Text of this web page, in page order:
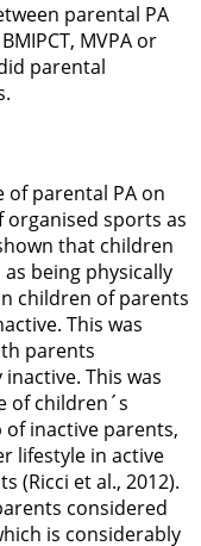
parental PA
MVPA or
parental
of parental PA on
organised sports as
that children
being physically
children of parents
This was
parents
This was
of children´s
inactive parents,
lifestyle in active
(Ricci et al., 2012).
considered
is considerably